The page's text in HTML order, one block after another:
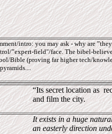
intro: you may ask - why are
”expert-field"/face. The bibel-
Bible (proving far higher tech/
“Its secret location as
and film the city.
It exists in a huge
an easterly direction